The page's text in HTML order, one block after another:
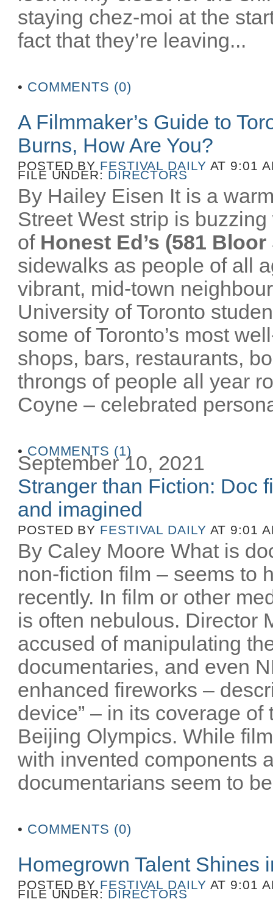
staying chez-moi at the
fact that they’re leaving...
• COMMENTS (0)
A Filmmaker’s Guide to
Burns, How Are You?
POSTED BY FESTIVAL DAILY AT 9:01
FILE UNDER: DIRECTORS
By Hailey Eisen It is a
Street West strip is
of Honest Ed’s (581
sidewalks as people of all
vibrant, mid-town
University of Toronto
some of Toronto’s most
shops, bars, restaurants,
throngs of people all year
Coyne – celebrated
• COMMENTS (1)
September 10, 2021
Stranger than Fiction: Doc
and imagined
POSTED BY FESTIVAL DAILY AT 9:01
By Caley Moore What is
non-fiction film – seems to
recently. In film or other
is often nebulous. Director
accused of manipulating
documentaries, and even
enhanced fireworks –
device” – in its coverage
Beijing Olympics. While
with invented components
documentarians seem to
• COMMENTS (0)
Homegrown Talent Shines
POSTED BY FESTIVAL DAILY AT 9:01
FILE UNDER: DIRECTORS